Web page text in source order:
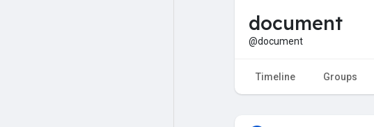
document
@document
Timeline Groups